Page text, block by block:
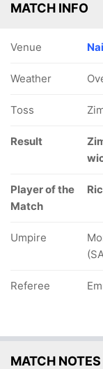
Mario
MATCH INFO
Venue
Weather
Toss
Result
Player of the
Match
Umpire
Referee
MATCH NOTES